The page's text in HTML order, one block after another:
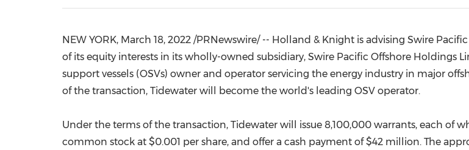
NEW YORK, March 18, 2022 /PRNewswire/ -- Holland & Knight is advising Swire
of its equity interests in its wholly-owned subsidiary, Swire Pacific Offshore Holdings
support vessels (OSVs) owner and operator servicing the energy industry in major
of the transaction, Tidewater will become the world's leading OSV operator.
Under the terms of the transaction, Tidewater will issue 8,100,000 warrants, each of
common stock at $0.001 per share, and offer a cash payment of$42 million. The